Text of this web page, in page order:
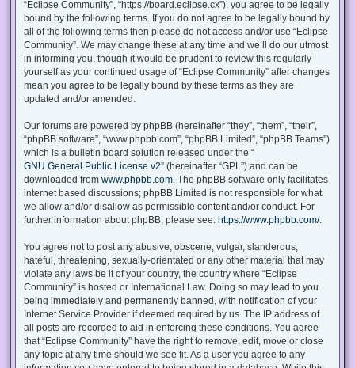
“Eclipse Community”, “https://board.eclipse.cx”), you agree to be legally
bound by the following terms. If you do not agree to be legally bound by
all of the following terms then please do not access and/or use “Eclipse
Community”. We may change these at any time and we’ll do our utmost
in informing you, though it would be prudent to review this regularly
yourself as your continued usage of “Eclipse Community” after changes
mean you agree to be legally bound by these terms as they are
updated and/or amended.
Our forums are powered by phpBB (hereinafter “they”, “them”, “their”,
“phpBB software”, “www.phpbb.com”, “phpBB Limited”, “phpBB Teams”)
which is a bulletin board solution released under the “
GNU General Public License v2” (hereinafter “GPL”) and can be
downloaded from www.phpbb.com . The phpBB software only facilitates
internet based discussions; phpBB Limited is not responsible for what
we allow and/or disallow as permissible content and/or conduct. For
further information about phpBB, please see: https://www.phpbb.com/.
You agree not to post any abusive, obscene, vulgar, slanderous,
hateful, threatening, sexually-orientated or any other material that may
violate any laws be it of your country, the country where “Eclipse
Community” is hosted or International Law. Doing so may lead to you
being immediately and permanently banned, with notification of your
Internet Service Provider if deemed required by us. The IP address of
all posts are recorded to aid in enforcing these conditions. You agree
that “Eclipse Community” have the right to remove, edit, move or close
any topic at any time should we see fit. As a user you agree to any